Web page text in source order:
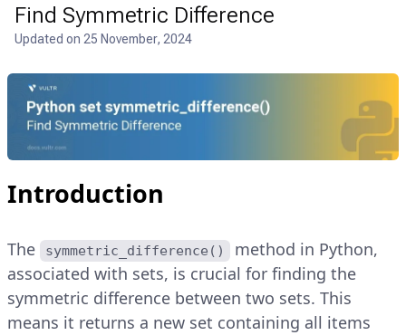
Find Symmetric Difference
Updated on 25 November, 2024
Introduction
The symmetric_difference()
method in Python,
associated with sets, is crucial for finding the
symmetric difference between two sets. This
means it returns a new set containing all items